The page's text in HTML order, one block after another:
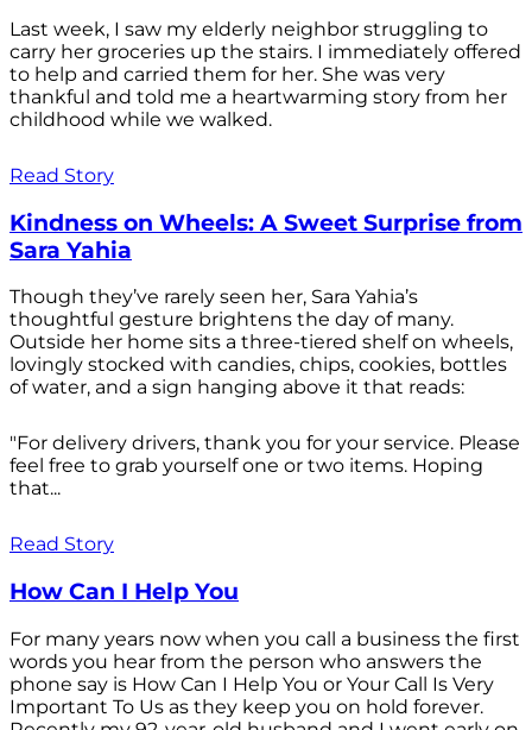
Last week, I saw my elderly neighbor struggling to
carry her groceries up the stairs. I immediately offered
to help and carried them for her. She was very
thankful and told me a heartwarming story from her
childhood while we walked.
Read Story
Kindness on Wheels: A Sweet Surprise from
Sara Yahia
Though they’ve rarely seen her, Sara Yahia’s
thoughtful gesture brightens the day of many.
Outside her home sits a three-tiered shelf on wheels,
lovingly stocked with candies, chips, cookies, bottles
of water, and a sign hanging above it that reads:
"For delivery drivers, thank you for your service. Please
feel free to grab yourself one or two items. Hoping
that...
Read Story
How Can I Help You
For many years now when you call a business the first
words you hear from the person who answers the
phone say is How Can I Help You or Your Call Is Very
Important To Us as they keep you on hold forever.